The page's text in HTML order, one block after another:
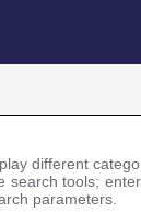
different
tools;
parameters.